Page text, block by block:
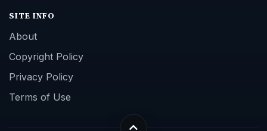
SITE INFO
About
Copyright Policy
Privacy Policy
Terms of Use